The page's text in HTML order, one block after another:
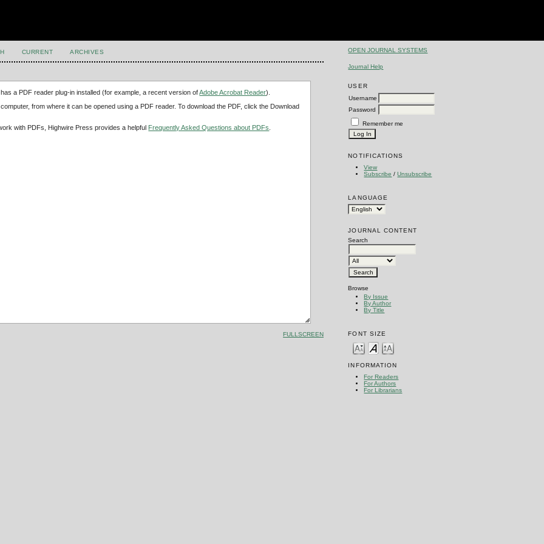
OPEN JOURNAL SYSTEMS
Journal Help
USER
Username
Password
Remember me
NOTIFICATIONS
View
Subscribe /Unsubscribe
LANGUAGE
JOURNAL CONTENT
Search
Browse
By Issue
By Author
By Title
FONT SIZE
INFORMATION
For Readers
For Authors
For Librarians
CURRENT ARCHIVES
a PDF reader plug-in installed (for example, a recent version ofAdobe Acrobat Reader).
from where it can be opened using a PDF reader. To download the PDF, click the Download
with PDFs, Highwire Press provides a helpful Frequently Asked Questions about PDFs
FULLSCREEN